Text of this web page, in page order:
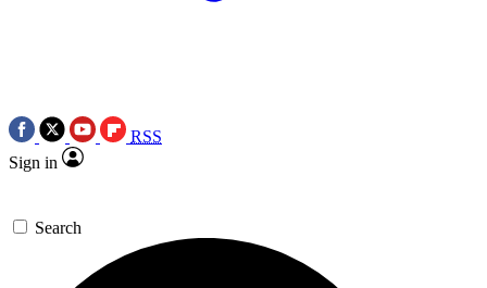
RSS
Sign in
Search